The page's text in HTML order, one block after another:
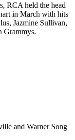
RCA held the head
in March with hits
Jazmine Sullivan,
Grammys.
and Warner Song